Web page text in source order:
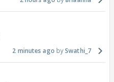
2 minutes ago Swathi_7